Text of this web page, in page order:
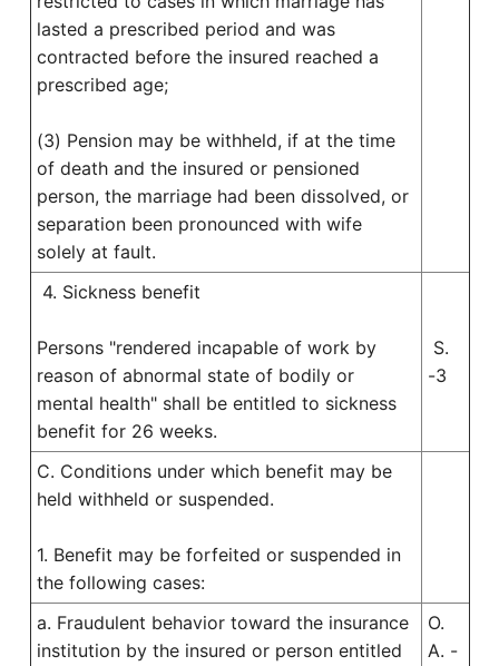
lasted a prescribed period and was
contracted before the insured reached a
prescribed age;
(3) Pension may be withheld, if at the time
of death and the insured or pensioned
person, the marriage had been dissolved, or
separation been pronounced with wife
solely at fault.
4. Sickness benefit
Persons "rendered incapable of work by
reason of abnormal state of bodily or
mental health" shall be entitled to sickness
benefit for 26 weeks.
S.
-3
C. Conditions under which benefit may be
held withheld or suspended.
1. Benefit may be forfeited or suspended in
the following cases:
a. Fraudulent behavior toward the insurance
institution by the insured or person entitled
O.
A. -